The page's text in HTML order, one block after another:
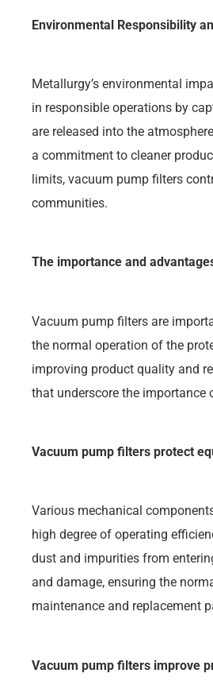
Environmental Responsibility
Metallurgy’s environmental
in responsible operations by
are released into the
a commitment to cleaner
limits, vacuum pump filters
communities.
The importance and
Vacuum pump filters are
the normal operation of the
improving product quality and
that underscore the
Vacuum pump filters protect
Various mechanical
high degree of operating
dust and impurities from
and damage, ensuring the
maintenance and replacement
Vacuum pump filters improve